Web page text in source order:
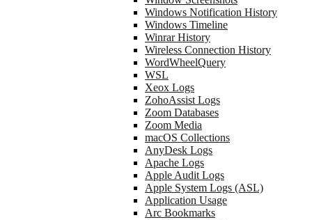
Windows Notification History
Windows Timeline
Winrar History
Wireless Connection History
WordWheelQuery
WSL
Xeox Logs
ZohoAssist Logs
Zoom Databases
Zoom Media
macOS Collections
AnyDesk Logs
Apache Logs
Apple Audit Logs
Apple System Logs (ASL)
Application Usage
Arc Bookmarks